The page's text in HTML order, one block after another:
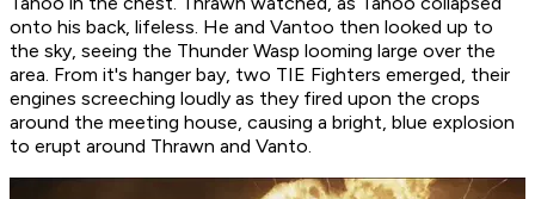
onto his back, lifeless. He and Vantoo then looked up to
the sky, seeing the Thunder Wasp looming large over the
area. From it's hanger bay, two TIE Fighters emerged, their
engines screeching loudly as they fired upon the crops
around the meeting house, causing a bright, blue explosion
to erupt around Thrawn and Vanto.